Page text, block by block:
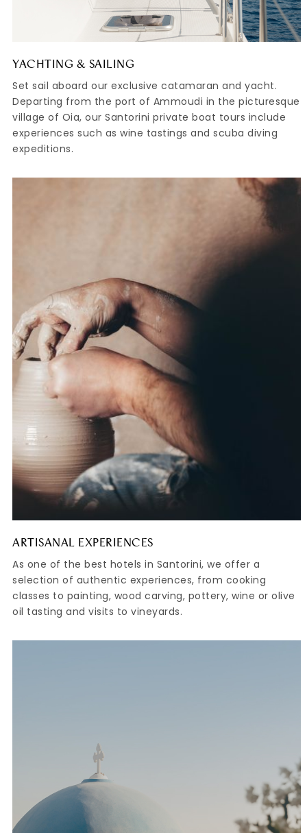
YACHTING & SAILING
Set sail aboard our exclusive catamaran and yacht.
Departing from the port of Ammoudi in the picturesque
village of Oia, our Santorini private boat tours include
experiences such as wine tastings and scuba diving
expeditions.
ARTISANAL EXPERIENCES
As one of the best hotels in Santorini, we offer a
selection of authentic experiences, from cooking
classes to painting, wood carving, pottery, wine or olive
oil tasting and visits to vineyards.